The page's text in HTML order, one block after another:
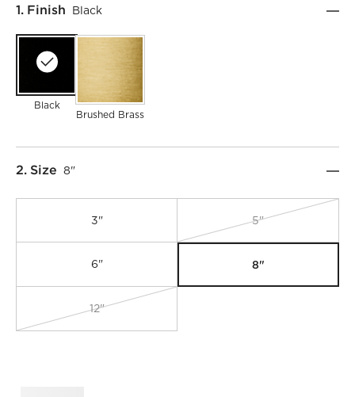
Step
1. Finish Black
Black
Brushed Brass
Step
2. Size 8"
3" 5"
6" 8"
12"